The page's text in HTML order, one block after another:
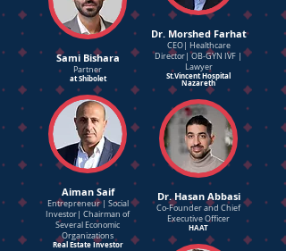
Sami Bishara
Partner
at Shibolet
Aiman Saif
Entrepreneur | Social
Investor| Chairman of
Several Economic
Organizations
Real Estate Investor
Dr. Morshed Farhat
CEO| Healthcare
Director| OB-GYN IVF |
Lawyer
St.Vincent Hospital
Nazareth
Dr. Hasan Abbasi
Co-Founder and Chief
Executive Officer
HAAT